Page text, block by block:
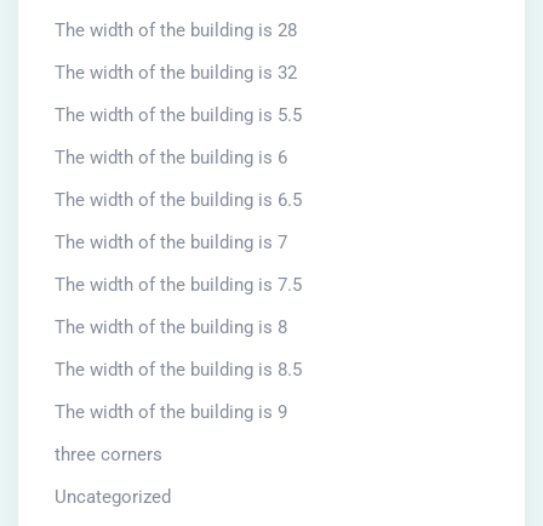
The width of the building is 28
The width of the building is 32
The width of the building is 5.5
The width of the building is 6
The width of the building is 6.5
The width of the building is 7
The width of the building is 7.5
The width of the building is 8
The width of the building is 8.5
The width of the building is 9
three corners
Uncategorized